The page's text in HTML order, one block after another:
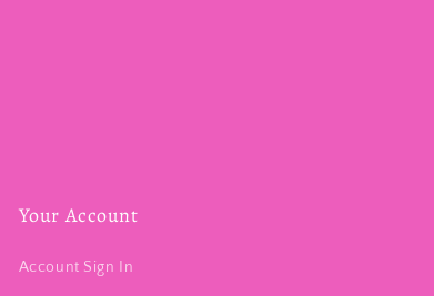
Your Account
Account Sign In